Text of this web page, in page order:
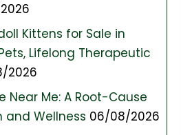
Kittens for Sale in
Lifelong Therapeutic
2026
Near Me: A Root-Cause
and Wellness 06/08/2026